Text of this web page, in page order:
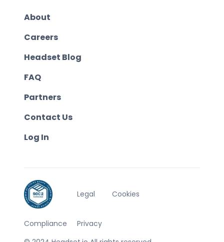
About
Careers
Headset Blog
FAQ
Partners
Contact Us
Log In
Compliance
Legal
Privacy
Cookies